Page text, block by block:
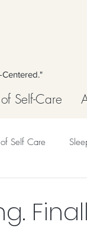
Self-Care
Self Care